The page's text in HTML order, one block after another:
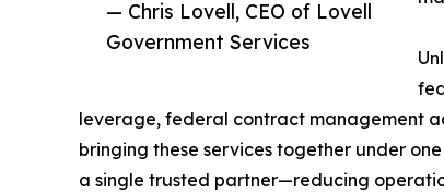
— Chris Lovell, CEO of Lovell
Government Services
leverage, federal contract management
bringing these services together under
a single trusted partner—reducing